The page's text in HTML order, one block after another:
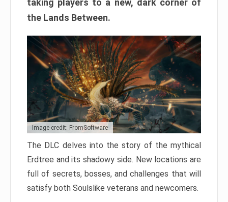
taking players to a new, dark corner of
the Lands Between.
Image credit: FromSoftware
The DLC delves into the story of the mythical
Erdtree and its shadowy side. New locations are
full of secrets, bosses, and challenges that will
satisfy both Soulslike veterans and newcomers.